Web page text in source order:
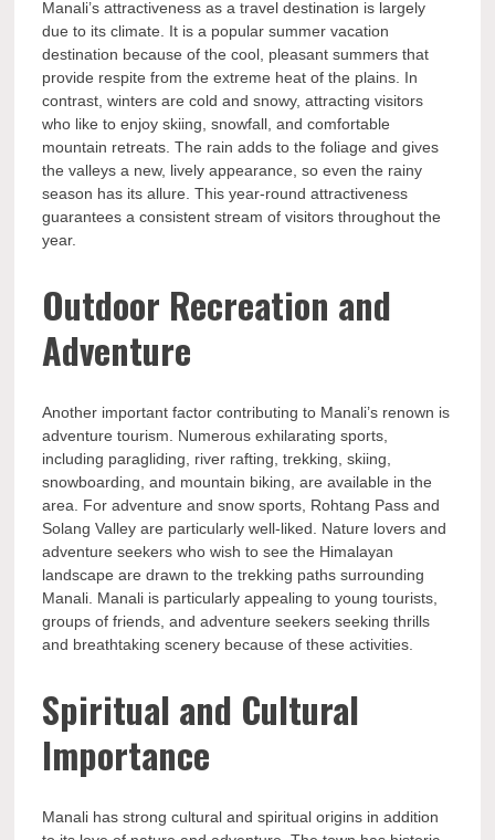
Manali’s attractiveness as a travel destination is largely
due to its climate. It is a popular summer vacation
destination because of the cool, pleasant summers that
provide respite from the extreme heat of the plains. In
contrast, winters are cold and snowy, attracting visitors
who like to enjoy skiing, snowfall, and comfortable
mountain retreats. The rain adds to the foliage and gives
the valleys a new, lively appearance, so even the rainy
season has its allure. This year-round attractiveness
guarantees a consistent stream of visitors throughout the
year.
Outdoor Recreation and
Adventure
Another important factor contributing to Manali’s renown is
adventure tourism. Numerous exhilarating sports,
including paragliding, river rafting, trekking, skiing,
snowboarding, and mountain biking, are available in the
area. For adventure and snow sports, Rohtang Pass and
Solang Valley are particularly well-liked. Nature lovers and
adventure seekers who wish to see the Himalayan
landscape are drawn to the trekking paths surrounding
Manali. Manali is particularly appealing to young tourists,
groups of friends, and adventure seekers seeking thrills
and breathtaking scenery because of these activities.
Spiritual and Cultural
Importance
Manali has strong cultural and spiritual origins in addition